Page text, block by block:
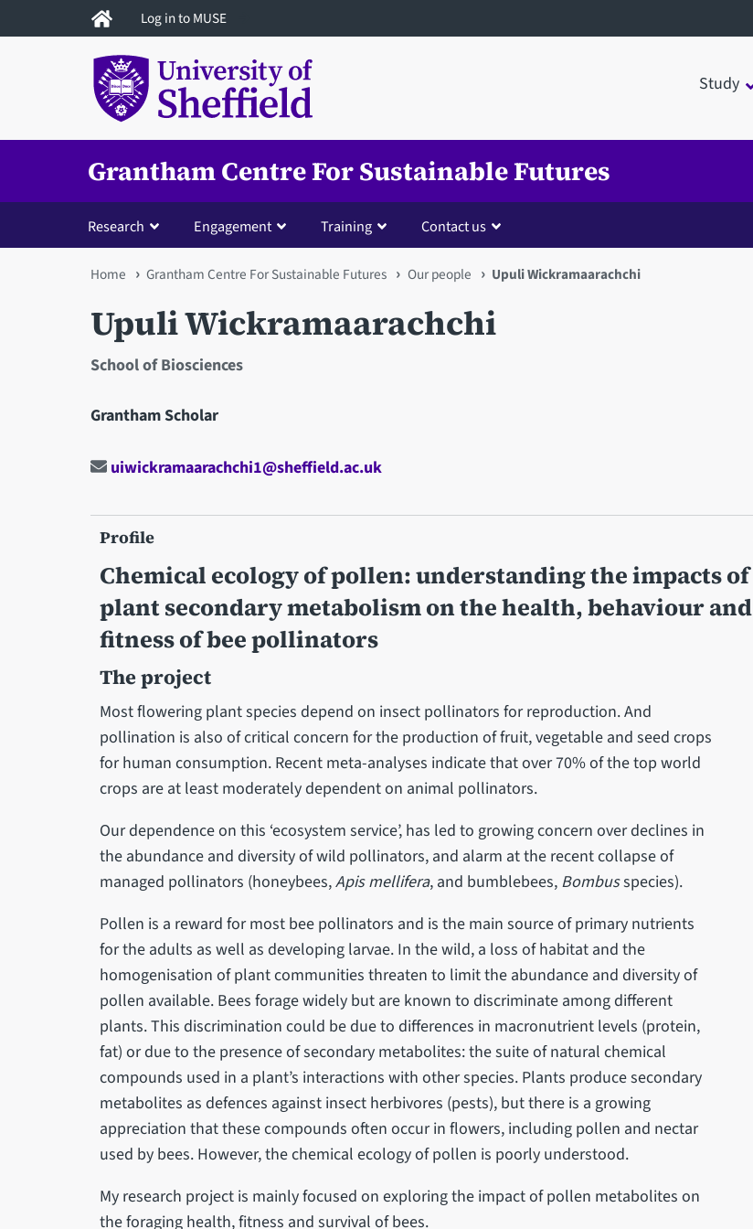
to
Log in to MUSE
Study
Grantham Centre For Sustainable Futures
Research Engagement Training Contact us
You
are
here
Home Grantham Centre For Sustainable Futures Our people Upuli Wickramaarachchi
Upuli Wickramaarachchi
School of Biosciences
Grantham Scholar
uiwickramaarachchi1@sheffield.ac.uk
Profile
Chemical ecology of pollen: understanding the impacts of
plant secondary metabolism on the health, behaviour and
fitness of bee pollinators
The project
Most flowering plant species depend on insect pollinators for reproduction. And
pollination is also of critical concern for the production of fruit, vegetable and seed crops
for human consumption. Recent meta-analyses indicate that over 70% of the top world
crops are at least moderately dependent on animal pollinators.
Our dependence on this ‘ecosystem service’, has led to growing concern over declines in
the abundance and diversity of wild pollinators, and alarm at the recent collapse of
managed pollinators (honeybees,Apis mellifera, and bumblebees, Bombusspecies).
Pollen is a reward for most bee pollinators and is the main source of primary nutrients
for the adults as well as developing larvae. In the wild, a loss of habitat and the
homogenisation of plant communities threaten to limit the abundance and diversity of
pollen available. Bees forage widely but are known to discriminate among different
plants. This discrimination could be due to differences in macronutrient levels (protein,
fat) or due to the presence of secondary metabolites: the suite of natural chemical
compounds used in a plant’s interactions with other species. Plants produce secondary
metabolites as defences against insect herbivores (pests), but there is a growing
appreciation that these compounds often occur in flowers, including pollen and nectar
used by bees. However, the chemical ecology of pollen is poorly understood.
My research project is mainly focused on exploring the impact of pollen metabolites on
the foraging health, fitness and survival of bees.